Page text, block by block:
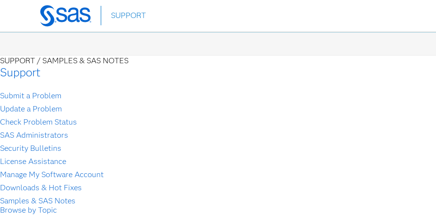
Skip
to
SUPPORT
SUPPORT / SAMPLES & SAS NOTES
Support
Submit a Problem
Update a Problem
Check Problem Status
SAS Administrators
Security Bulletins
License Assistance
Manage My Software Account
Downloads & Hot Fixes
Samples & SAS Notes
Browse by Topic